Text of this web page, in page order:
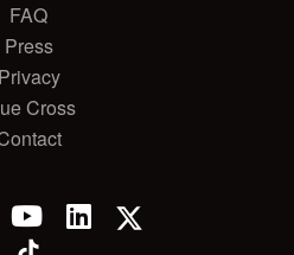
FAQ
Press
Privacy
Cross